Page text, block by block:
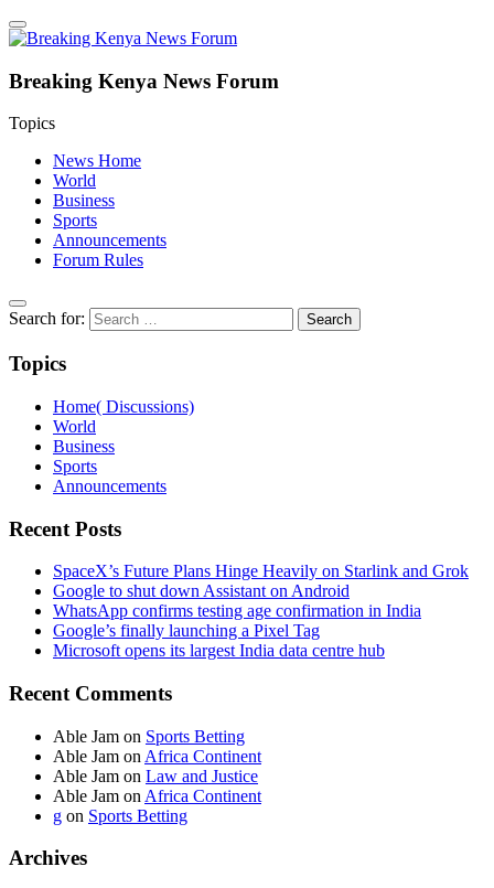
Breaking Kenya News Forum
Topics
News Home
World
Business
Sports
Announcements
Forum Rules
Search for:
Topics
Home( Discussions)
World
Business
Sports
Announcements
Recent Posts
SpaceX’s Future Plans Hinge Heavily on Starlink and Grok
Google to shut down Assistant on Android
WhatsApp confirms testing age confirmation in India
Google’s finally launching a Pixel Tag
Microsoft opens its largest India data centre hub
Recent Comments
Able Jam on Sports Betting
Able Jam on Africa Continent
Able Jam on Law and Justice
Able Jam on Africa Continent
g on Sports Betting
Archives